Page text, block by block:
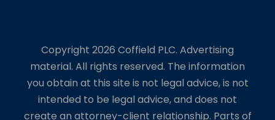
Copyright 2026 Coffield PLC. Advertising
material. All rights reserved. The information
you obtain at this site is not legal advice, is not
intended to be legal advice, and does not
create an attorney-client relationship. Parts of